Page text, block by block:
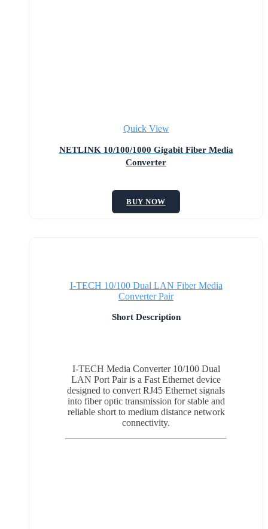
Quick View
NETLINK 10/100/1000 Gigabit Fiber Media
Converter
BUY NOW
I-TECH 10/100 Dual LAN Fiber Media
Converter Pair
Short Description
I-TECH Media Converter 10/100 Dual
LAN Port Pair is a Fast Ethernet device
designed to convert RJ45 Ethernet signals
into fiber optic transmission for stable and
reliable short to medium distance network
connectivity.